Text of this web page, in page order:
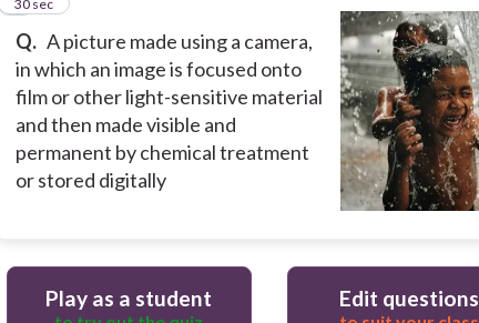
Q. A picture made using a camera,
in which an image is focused onto
film or other light-sensitive material
and then made visible and
permanent by chemical treatment
or stored digitally
5
30 sec
Play as a student Edit questions